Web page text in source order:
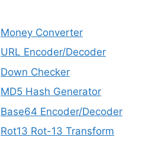
Money Converter
URL Encoder/Decoder
Down Checker
MD5 Hash Generator
Base64 Encoder/Decoder
Rot13 Rot-13 Transform